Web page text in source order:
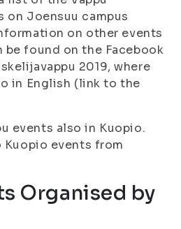
on Joensuu campus
on other events
be found on the Facebook
2019, where
in English (link to the
events also in Kuopio.
events from
Organised by